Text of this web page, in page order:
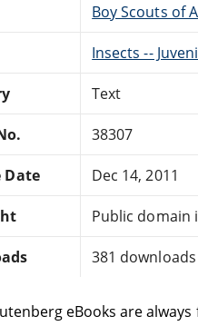
Boy Scouts of
Insects --
Text
38307
Date Dec 14, 2011
Public domain
381
eBooks are always